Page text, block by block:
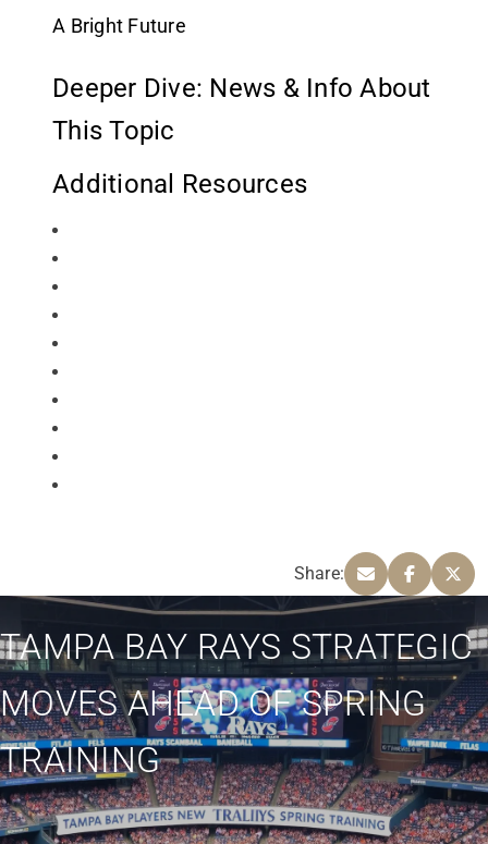
A Bright Future
Deeper Dive: News & Info About
This Topic
Additional Resources
Share:
TAMPA BAY RAYS STRATEGIC
MOVES AHEAD OF SPRING
TRAINING